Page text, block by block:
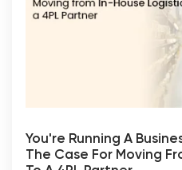
You're Running A
The Case For Moving